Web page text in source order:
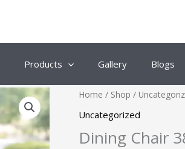
Products Gallery Blogs
Home / Shop /
Uncategorized
Dining Chair